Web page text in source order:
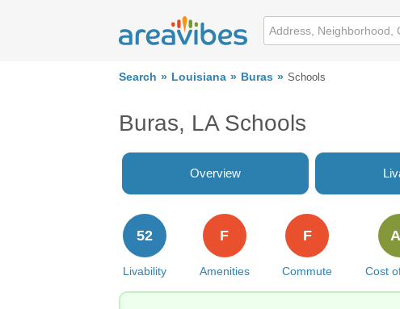
Search Louisiana Buras Schools
Buras, LA Schools
Overview
Livability
52
Amenities
F
Commute
F
Cost